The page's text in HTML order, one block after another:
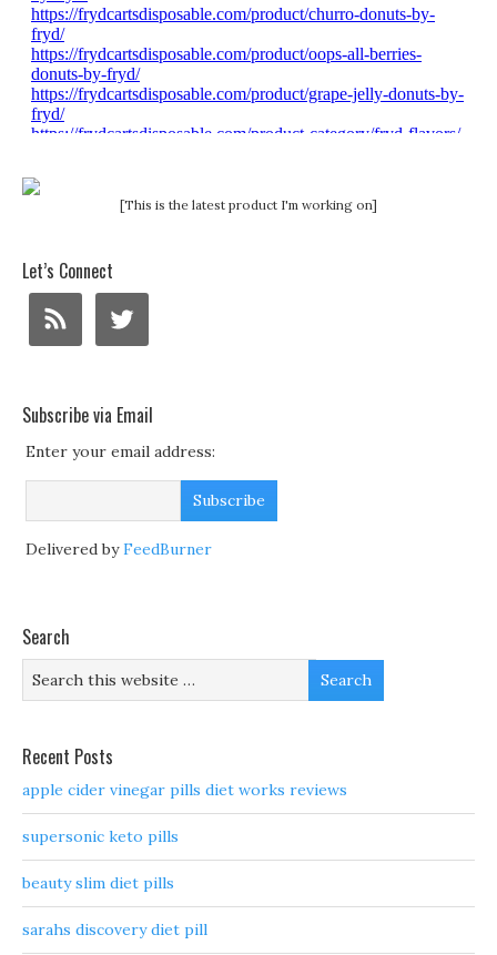
[This is the latest product I'm working on]
Let’s Connect
Subscribe via Email
Enter your email address:
Delivered byFeedBurner
Search
Recent Posts
apple cider vinegar pills diet works reviews
supersonic keto pills
beauty slim diet pills
sarahs discovery diet pill